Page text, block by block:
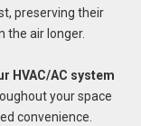
preserving their
the air longer.
HVAC/AC system
your space
convenience.